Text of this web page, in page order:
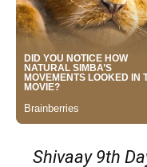
Shivaay 9th